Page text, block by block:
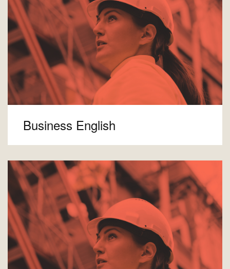
Business English